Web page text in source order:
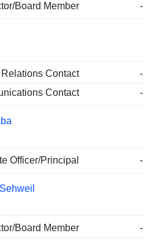
Board Member -
Relations Contact
-
Contact
-
Officer/Principal -
Board Member
-